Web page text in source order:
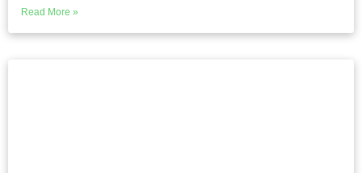
Read More »